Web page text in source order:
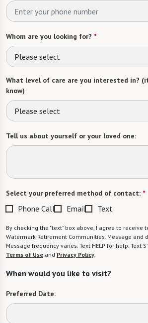
Whom are you looking for? *
Please select
What level of care are you interested in?
know)
Please select
Tell us about yourself or your loved one:
Select your preferred method of contact: *
Phone Call Email Text
By checking the "text" box above, I agree to receive
Watermark Retirement Communities. Message and
Message frequency varies. Text HELP for help. Text
Terms of Use and Privacy Policy.
When would you like to visit?
Preferred Date: